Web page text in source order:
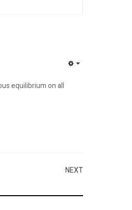
equilibrium on all
NEXT